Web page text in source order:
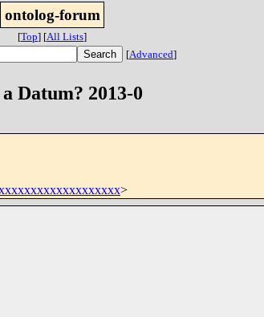
ontolog-forum
[Top] [All Lists]
[Advanced]
Datum? 2013-0
>